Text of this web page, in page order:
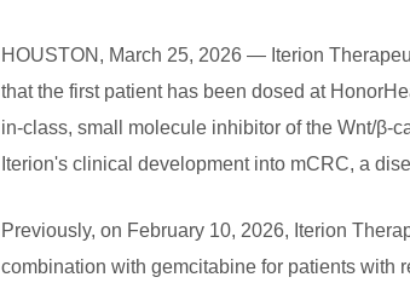
HOUSTON, March 25, 2026 — Iterion
that the first patient has been dosed at
in-class, small molecule inhibitor of the Wnt/β-
Iterion's clinical development into mCRC, a
Previously, on February 10, 2026, Iterion
combination with gemcitabine for patients with